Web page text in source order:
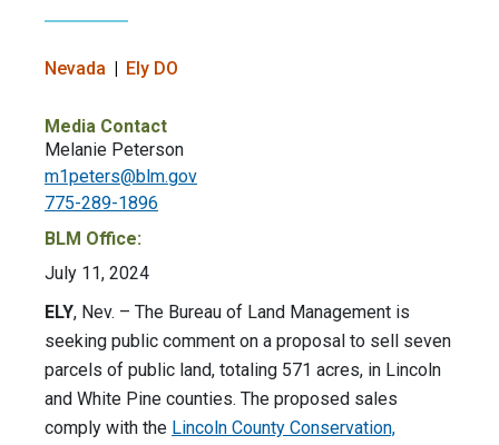
Nevada Ely DO
Media Contact
Melanie Peterson
m1peters@blm.gov
775-289-1896
BLM Office:
July 11, 2024
ELY, Nev. – The Bureau of Land Management is
seeking public comment on a proposal to sell seven
parcels of public land, totaling 571 acres, in Lincoln
and White Pine counties. The proposed sales
comply with the Lincoln County Conservation,